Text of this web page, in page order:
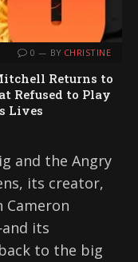
0 BY CHRISTINE
Returns to
Refused to Play
Lives
and the Angry
its creator,
its
to the big